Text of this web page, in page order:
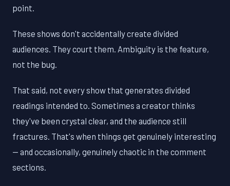
point.
These shows don't accidentally create divided
audiences. They court them. Ambiguity is the feature,
not the bug.
That said, not every show that generates divided
readings intended to. Sometimes a creator thinks
they've been crystal clear, and the audience still
fractures. That's when things get genuinely interesting
— and occasionally, genuinely chaotic in the comment
sections.